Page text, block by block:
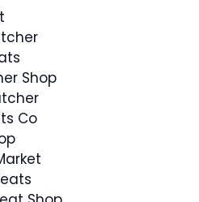
Shop
Co